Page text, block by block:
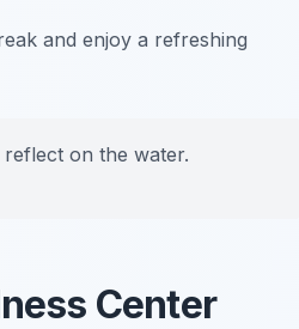
and enjoy a refreshing
on the water.
Center